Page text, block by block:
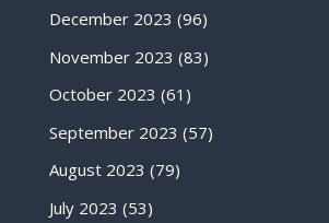
December 2023 (96)
November 2023 (83)
October 2023 (61)
September 2023 (57)
August 2023 (79)
July 2023 (53)